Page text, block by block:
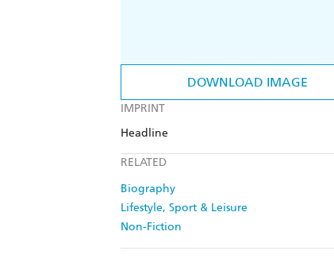
DOWNLOAD IMAGE
IMPRINT
Headline
RELATED
Biography
Lifestyle, Sport & Leisure
Non-Fiction